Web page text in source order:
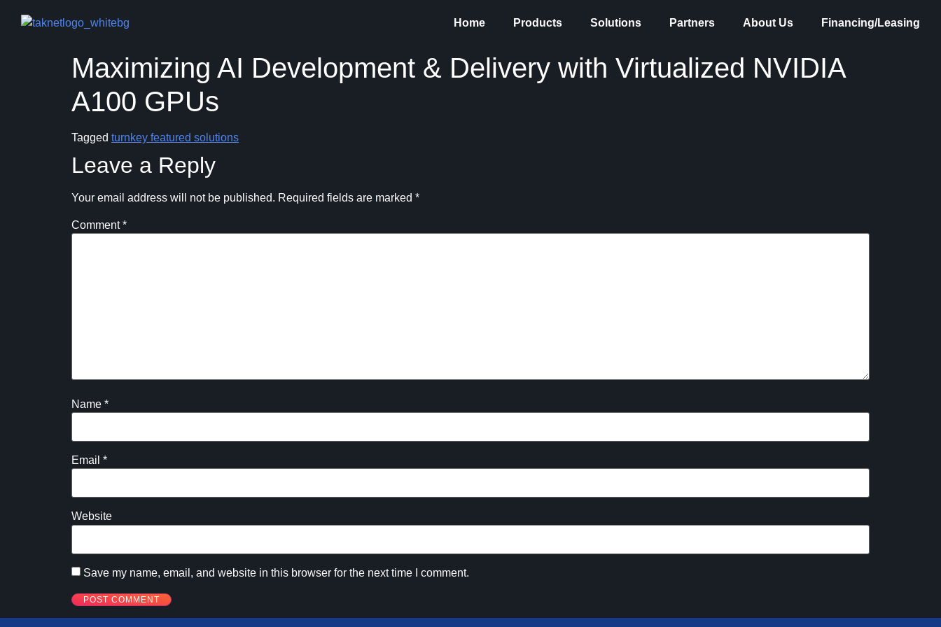
Home Products Solutions Partners About Us Financing/Leasing
Maximizing AI Development & Delivery with Virtualized NVIDIA
A100 GPUs
Tagged turnkey featured solutions
Leave a Reply
Your email address will not be published. Required fields are marked *
Comment*
Name *
Email *
Website
Save my name, email, and website in this browser for the next time I comment.